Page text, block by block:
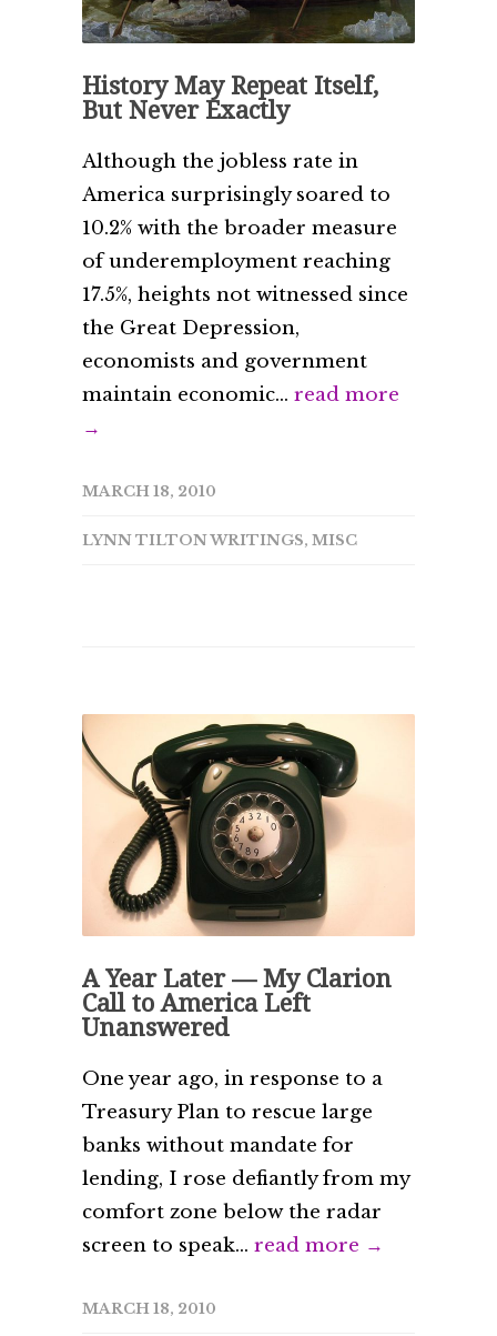
History May Repeat Itself,
But Never Exactly
Although the jobless rate in
America surprisingly soared to
10.2% with the broader measure
of underemployment reaching
17.5%, heights not witnessed since
the Great Depression,
economists and government
maintain economic... read more
→
MARCH 18, 2010
LYNN TILTON WRITINGS, MISC
A Year Later — My Clarion
Call to America Left
Unanswered
One year ago, in response to a
Treasury Plan to rescue large
banks without mandate for
lending, I rose defiantly from my
comfort zone below the radar
screen to speak... read more →
MARCH 18, 2010